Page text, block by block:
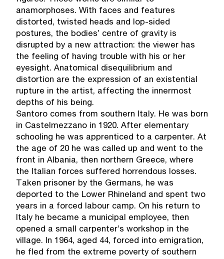
anamorphoses. With faces and features
distorted, twisted heads and lop-sided
postures, the bodies’ centre of gravity is
disrupted by a new attraction: the viewer has
the feeling of having trouble with his or her
eyesight. Anatomical disequilibrium and
distortion are the expression of an existential
rupture in the artist, affecting the innermost
depths of his being.
Santoro comes from southern Italy. He was born
in Castelmezzano in 1920. After elementary
schooling he was apprenticed to a carpenter. At
the age of 20 he was called up and went to the
front in Albania, then northern Greece, where
the Italian forces suffered horrendous losses.
Taken prisoner by the Germans, he was
deported to the Lower Rhineland and spent two
years in a forced labour camp. On his return to
Italy he became a municipal employee, then
opened a small carpenter’s workshop in the
village. In 1964, aged 44, forced into emigration,
he fled from the extreme poverty of southern